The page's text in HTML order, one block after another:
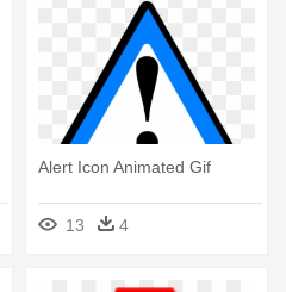
Alert Icon Animated Gif
13 4